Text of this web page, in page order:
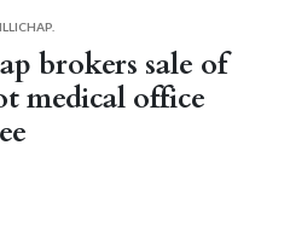
brokers sale of
medical office